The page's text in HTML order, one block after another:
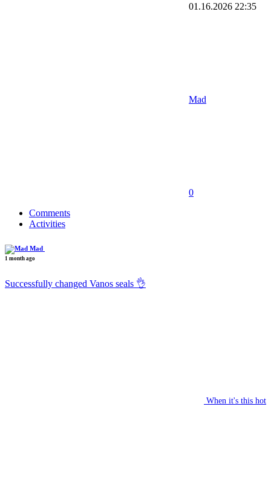
01.16.2026 22:35
Mad
0
Comments
Activities
Mad
1 month ago
Successfully changed Vanos seals 👌
When it's this hot